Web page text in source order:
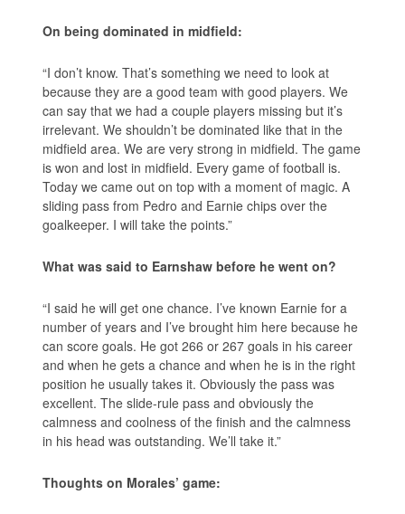
On being dominated in midfield:
“I don’t know. That’s something we need to look at
because they are a good team with good players. We
can say that we had a couple players missing but it’s
irrelevant. We shouldn’t be dominated like that in the
midfield area. We are very strong in midfield. The game
is won and lost in midfield. Every game of football is.
Today we came out on top with a moment of magic. A
sliding pass from Pedro and Earnie chips over the
goalkeeper. I will take the points.”
What was said to Earnshaw before he went on?
“I said he will get one chance. I’ve known Earnie for a
number of years and I’ve brought him here because he
can score goals. He got 266 or 267 goals in his career
and when he gets a chance and when he is in the right
position he usually takes it. Obviously the pass was
excellent. The slide-rule pass and obviously the
calmness and coolness of the finish and the calmness
in his head was outstanding. We’ll take it.”
Thoughts on Morales’ game: